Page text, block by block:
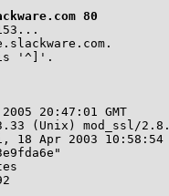
80
is '^]'.
20:47:01 GMT
(Unix) mod_ssl/
Apr 2003 10:58:54